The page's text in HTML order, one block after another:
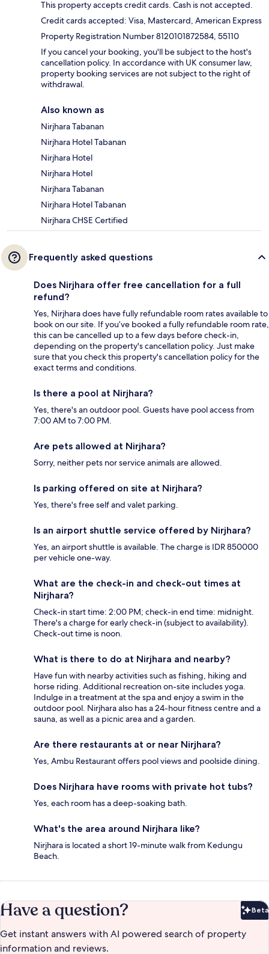
This property accepts credit cards. Cash is not accepted.
Credit cards accepted: Visa, Mastercard, American Express
Property Registration Number 8120101872584, 55110
If you cancel your booking, you'll be subject to the host's
cancellation policy. In accordance with UK consumer law,
property booking services are not subject to the right of
withdrawal.
Also known as
Nirjhara Tabanan
Nirjhara Hotel Tabanan
Nirjhara Hotel
Nirjhara Hotel
Nirjhara Tabanan
Nirjhara Hotel Tabanan
Nirjhara CHSE Certified
Frequently asked questions
Does Nirjhara offer free cancellation for a full
refund?
Yes, Nirjhara does have fully refundable room rates available to
book on our site. If you’ve booked a fully refundable room rate,
this can be cancelled up to a few days before check-in,
depending on the property's cancellation policy. Just make
sure that you check this property's cancellation policy for the
exact terms and conditions.
Is there a pool at Nirjhara?
Yes, there's an outdoor pool. Guests have pool access from
7:00 AM to 7:00 PM.
Are pets allowed at Nirjhara?
Sorry, neither pets nor service animals are allowed.
Is parking offered on site at Nirjhara?
Yes, there's free self and valet parking.
Is an airport shuttle service offered by Nirjhara?
Yes, an airport shuttle is available. The charge is IDR 850000
per vehicle one-way.
What are the check-in and check-out times at
Nirjhara?
Check-in start time: 2:00 PM; check-in end time: midnight.
There's a charge for early check-in (subject to availability).
Check-out time is noon.
What is there to do at Nirjhara and nearby?
Have fun with nearby activities such as fishing, hiking and
horse riding. Additional recreation on-site includes yoga.
Indulge in a treatment at the spa and enjoy a swim in the
outdoor pool. Nirjhara also has a 24-hour fitness centre and a
sauna, as well as a picnic area and a garden.
Are there restaurants at or near Nirjhara?
Yes, Ambu Restaurant offers pool views and poolside dining.
Does Nirjhara have rooms with private hot tubs?
Yes, each room has a deep-soaking bath.
What's the area around Nirjhara like?
Nirjhara is located a short 19-minute walk from Kedungu
Beach.
Have a question? Beta
Get instant answers with AI powered search of property
information and reviews.